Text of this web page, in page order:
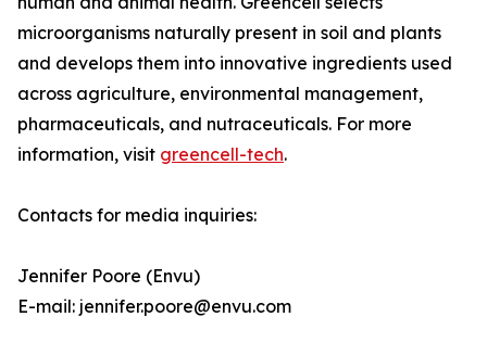
microorganisms naturally present in soil and plants
and develops them into innovative ingredients used
across agriculture, environmental management,
pharmaceuticals, and nutraceuticals. For more
information, visit greencell-tech.
Contacts for media inquiries:
Jennifer Poore (Envu)
E-mail: jennifer.poore@envu.com